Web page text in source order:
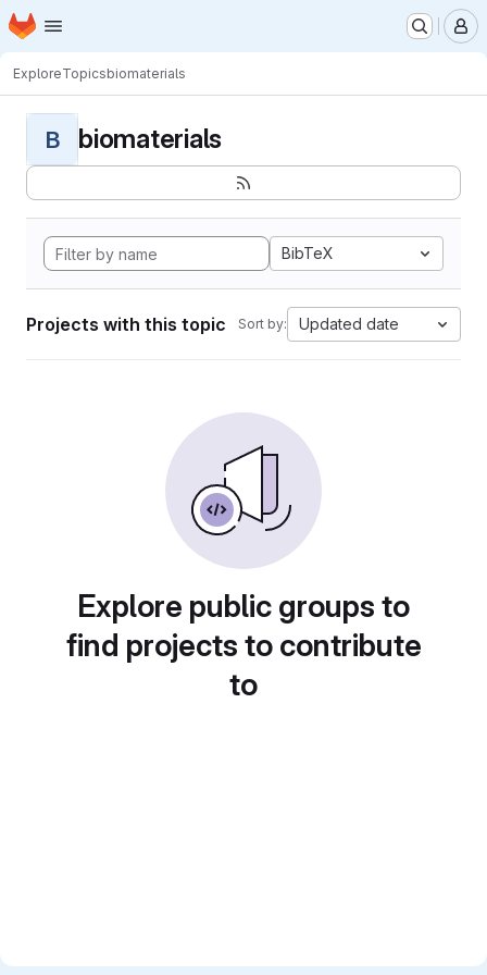
Skip to main content
Homepage
ExploreTopicsbiomaterials
B biomaterials
BibTeX
Projects with this topic Sort by: Updated date
Explore public groups to
find projects to contribute
to